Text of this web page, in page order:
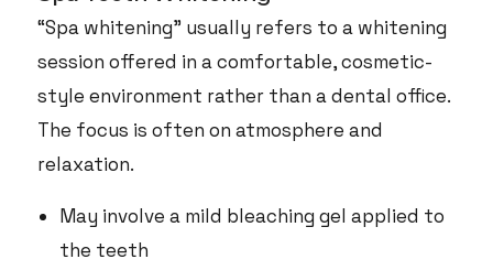
“Spa whitening” usually refers to a whitening
session offered in a comfortable, cosmetic-
style environment rather than a dental office.
The focus is often on atmosphere and
relaxation.
May involve a mild bleaching gel applied to
the teeth